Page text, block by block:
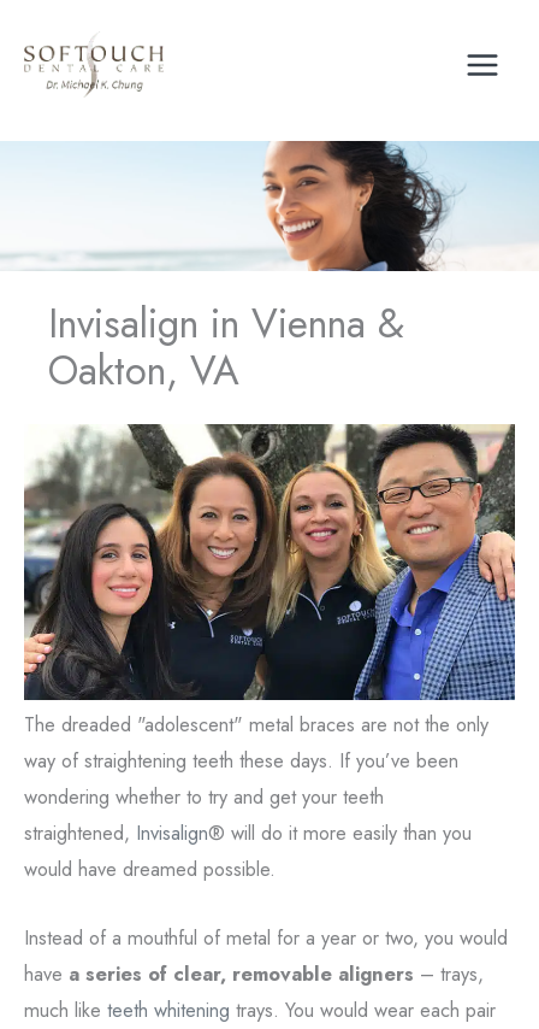
content
Invisalign in Vienna &
Oakton, VA
The dreaded "adolescent" metal braces are not the only
way of straightening teeth these days. If you’ve been
wondering whether to try and get your teeth
straightened, Invisalign® will do it more easily than you
would have dreamed possible.
Instead of a mouthful of metal for a year or two, you would
have a series of clear, removable aligners – trays,
much like teeth whitening trays. You would wear each pair